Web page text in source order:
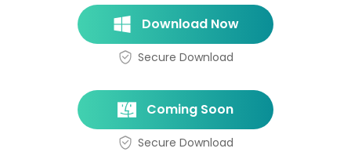
Download Now
Secure Download
Coming Soon
Secure Download